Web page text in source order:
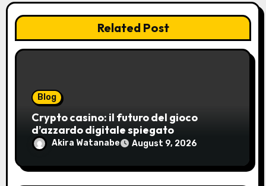
Related Post
Blog
Crypto casino: il futuro del gioco
d’azzardo digitale spiegato
Akira Watanabe August 9, 2026